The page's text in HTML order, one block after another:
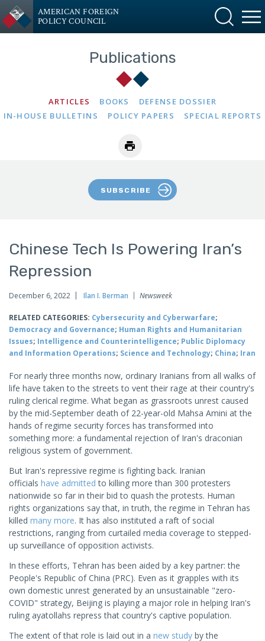
AMERICAN FOREIGN
POLICY COUNCIL
Publications
ARTICLES BOOKS
DEFENSE DOSSIER
IN-HOUSE BULLETINS
POLICY PAPERS SPECIAL REPORTS
SUBSCRIBE
Chinese Tech Is Powering Iran’s
Repression
December 6, 2022 Ilan I. Berman Newsweek
RELATED CATEGORIES: Cybersecurity and Cyberwarfare;
Democracy and Governance; Human Rights and Humanitarian
Issues; Intelligence and Counterintelligence; Public Diplomacy
and Information Operations; Science and Technology; China; Iran
For nearly three months now, ordinary Iranians from all walks of
life have taken to the streets to vent their rage at their country's
ruling clerical regime. What began as grassroots unrest caused
by the mid-September death of 22-year-old Mahsa Amini at the
hands of regime security forces has transformed into
something more: a fundamental rejection of Iran's draconian
religious system of government.
But Iran's repressive regime is fighting back. Iranian
officials have admitted to killing more than 300 protesters
nationwide so far in their bid to quash the protests. Human
rights organizations say that, in truth, the regime in Tehran has
killed many more. It has also instituted a raft of social
restrictions, ranging from curtailed media coverage to stepped-
up surveillance of opposition activists.
In these efforts, Tehran has been aided by a key partner: the
People's Republic of China (PRC). Even as it grapples with its
own domestic unrest generated by an unsustainable "zero-
COVID" strategy, Beijing is playing a major role in helping Iran's
ruling ayatollahs repress that country's captive population.
The extent of that role is laid out in a new study by the